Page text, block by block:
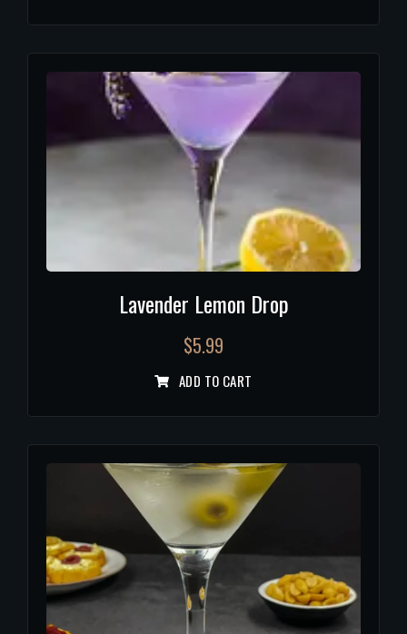
Lavender Lemon Drop
$5.99
ADD TO CART